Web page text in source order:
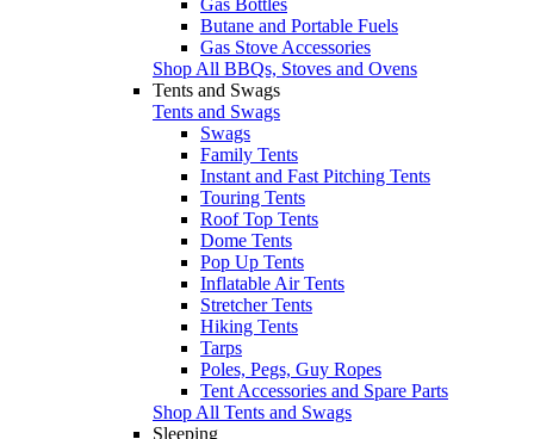
Butane and Portable Fuels
Gas Stove Accessories
Shop All BBQs, Stoves and Ovens
Tents and Swags
Tents and Swags
Swags
Family Tents
Instant and Fast Pitching Tents
Touring Tents
Roof Top Tents
Dome Tents
Pop Up Tents
Inflatable Air Tents
Stretcher Tents
Hiking Tents
Tarps
Poles, Pegs, Guy Ropes
Tent Accessories and Spare Parts
Shop All Tents and Swags
Sleeping